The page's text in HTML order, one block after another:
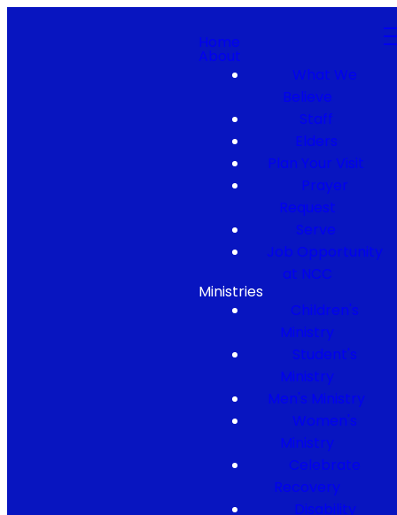
Home
About
What We
Believe
Staff
Elders
Plan Your Visit
Prayer
Request
Serve
Job Opportunity
at NCC
Ministries
Children's
Ministry
Student's
Ministry
Men's Ministry
Women's
Ministry
Celebrate
Recovery
Disability